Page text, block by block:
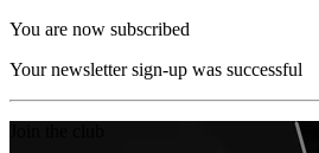
You are now subscribed
Your newsletter sign-up was successful